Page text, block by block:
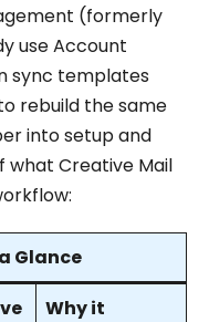
(formerly
use Account
sync templates
rebuild the same
into setup and
what Creative Mail
Glance
Why it